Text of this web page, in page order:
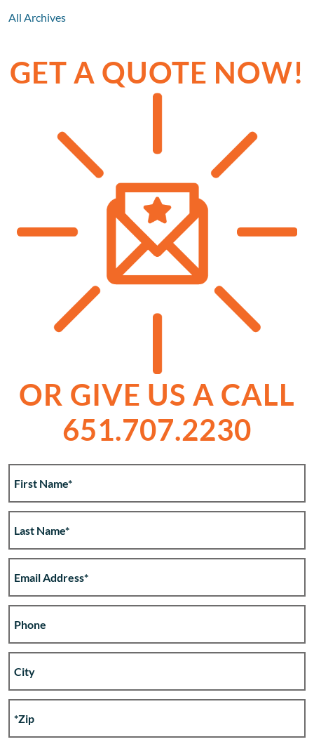
All Archives
GET A QUOTE NOW!
OR GIVE US A CALL
651.707.2230